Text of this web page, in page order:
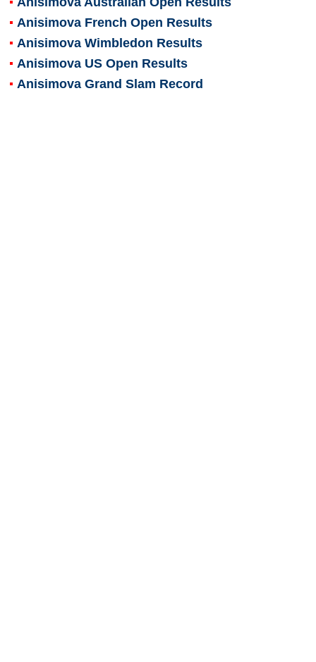
Anisimova French Open Results
Anisimova Wimbledon Results
Anisimova US Open Results
Anisimova Grand Slam Record